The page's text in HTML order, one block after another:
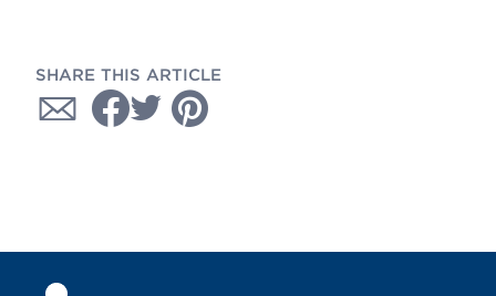
SHARE THIS ARTICLE